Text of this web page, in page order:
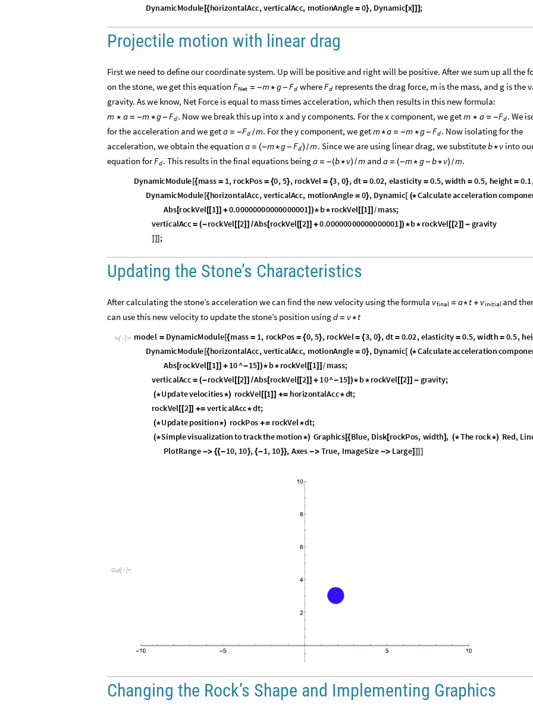
DynamicModule [{horizontalAcc,verticalAcc, motionAngle = 0}, Dynamic [x]] ] ;
Projectile motion with linear drag
First we need to define our coordinate system. Up will be positive and right will be positive. After we sum up all the
on the stone, we get this equation FNet = -m* g- Fd whereFd represents the drag force, m is the mass, and g is the
gravity. As we know, Net Force is equal to mass times acceleration, which then results in this new formula:
m * a = -m *g- Fd. Now we break this up into x and y components. For the x component, we getm * a = -Fd. We
for the acceleration and we geta = -Fd /m. For the y component, we getm*a = -m *g- Fd. Now isolating for the
acceleration, we obtain the equation a = (-m*g- Fd) /m. Since we are using linear drag, we substituteb* vinto
equation forFd. This results in the final equations beinga = -(b* v) /m anda = (-m* g- b* v) /m.
DynamicModule [{mass = 1, rockPos = {0,5}, rockVel = {3,0},dt = 0.02, elasticity = 0.5,width = 0.5, height = 0.1
DynamicModule [{horizontalAcc,verticalAcc, motionAngle = 0}, Dynamic [ (*Calculateaccelerationcompone
Abs[rockVel[[1]] +0.00000000000000001] )* b* rockVel[[1]] / mass;
verticalAcc = (-rockVel[[2]] /Abs[rockVel[[2]] +0.00000000000000001] ) *b* rockVel [[2]] - gravity
] ]] ;
Updating the Stone’s Characteristics
After calculating the stone’s acceleration we can find the new velocity using the formula vfinal = a* t + vinitial and
can use this new velocity to update the stone’s position usingd = v* t
In[  ]:= model = DynamicModule[{mass = 1, rockPos = {0,5}, rockVel= {3,0},dt = 0.02,elasticity = 0.5,width = 0.5, hei
DynamicModule [{horizontalAcc,verticalAcc, motionAngle = 0}, Dynamic [ (*Calculateaccelerationcompone
Abs[rockVel[[1]] + 10^-15] )* b* rockVel[[1]] / mass;
verticalAcc = (-rockVel[[2]] /Abs[rockVel[[2]] + 10^-15] )* b* rockVel[[2]] - gravity;
(*Updatevelocities*) rockVel[[1]] += horizontalAcc*dt;
rockVel [[2]] += verticalAcc*dt;
(*Updateposition*) rockPos += rockVel*dt;
(*Simplevisualizationtotrackthemotion *) Graphics[{Blue, Disk[rockPos, width] , (*The rock*) Red, Lin
PlotRange -> {{-10, 10}, {-1, 10}}, Axes -> True, ImageSize -> Large] ]]]
Out[  ]=
Changing the Rock’s Shape and Implementing Graphics